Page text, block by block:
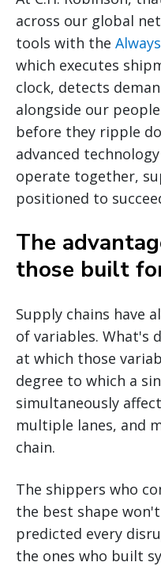
across our global
tools with the
which executes
clock, detects
alongside our
before they ripple
advanced
operate together,
positioned to
The
those built
Supply chains have
of variables. What's
at which those
degree to which a
simultaneously
multiple lanes, and
chain.
The shippers who
the best shape
predicted every
the ones who built